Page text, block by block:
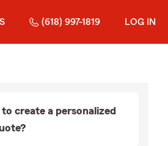
(618) 997-1819 LOG IN
create a personalized